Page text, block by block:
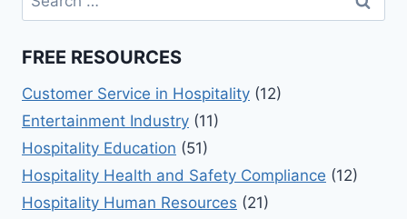
BASICS
for:
FREE RESOURCES
Customer Service in Hospitality (12)
Entertainment Industry (11)
Hospitality Education (51)
Hospitality Health and Safety Compliance (12)
Hospitality Human Resources (21)